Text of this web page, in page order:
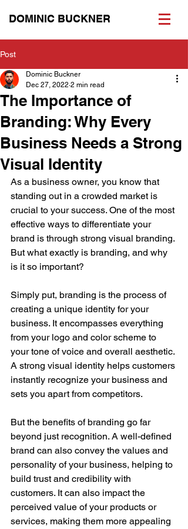
DOMINIC BUCKNER
Post
The Importance of
Branding: Why Every
Business Needs a Strong
Visual Identity
Dominic Buckner
Dec 27, 2022 2 min read
As a business owner, you know that
standing out in a crowded market is
crucial to your success. One of the most
effective ways to differentiate your
brand is through strong visual branding.
But what exactly is branding, and why
is it so important?
Simply put, branding is the process of
creating a unique identity for your
business. It encompasses everything
from your logo and color scheme to
your tone of voice and overall aesthetic.
A strong visual identity helps customers
instantly recognize your business and
sets you apart from competitors.
But the benefits of branding go far
beyond just recognition. A well-defined
brand can also convey the values and
personality of your business, helping to
build trust and credibility with
customers. It can also impact the
perceived value of your products or
services, making them more appealing